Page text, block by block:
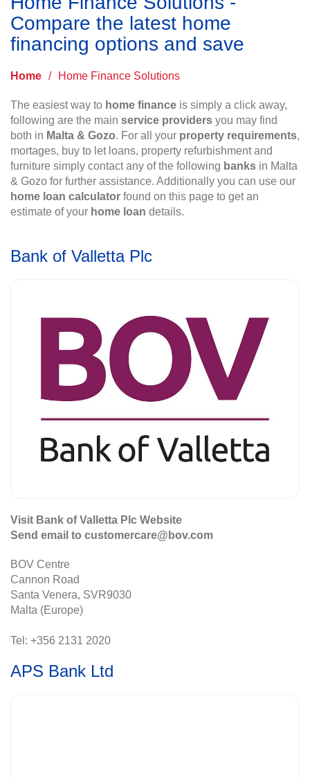
Compare the latest home
financing options and save
Home / Home Finance Solutions
The easiest way to home finance is simply a click away,
following are the main service providers you may find
both in Malta & Gozo. For all your property requirements,
mortages, buy to let loans, property refurbishment and
furniture simply contact any of the following banks in Malta
& Gozo for further assistance. Additionally you can use our
home loan calculator found on this page to get an
estimate of your home loan details.
Bank of Valletta Plc
Visit Bank of Valletta Plc Website
Send email to customercare@bov.com
BOV Centre
Cannon Road
Santa Venera, SVR9030
Malta (Europe)
Tel: +356 2131 2020
APS Bank Ltd